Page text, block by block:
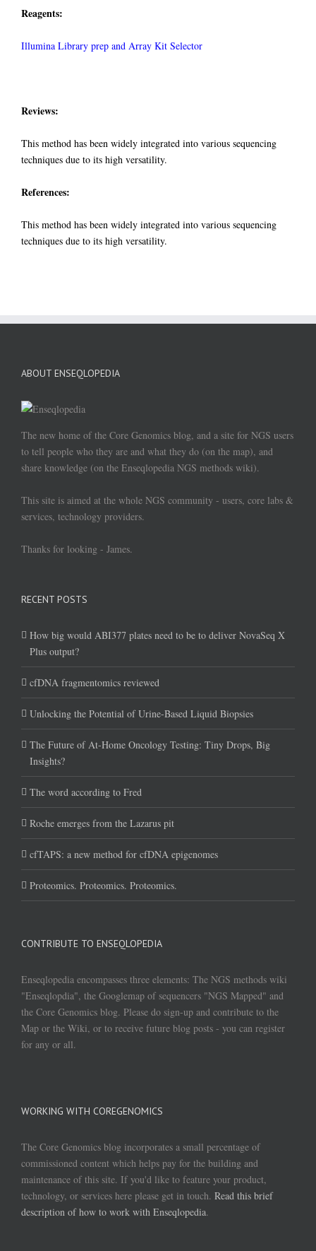
Reagents:
Illumina Library prep and Array Kit Selector
Reviews:
This method has been widely integrated into various sequencing
techniques due to its high versatility.
References:
This method has been widely integrated into various sequencing
techniques due to its high versatility.
ABOUT ENSEQLOPEDIA
The new home of the Core Genomics blog, and a site for NGS users
to tell people who they are and what they do (on the map), and
share knowledge (on the Enseqlopedia NGS methods wiki).
This site is aimed at the whole NGS community - users, core labs &
services, technology providers.
Thanks for looking - James.
RECENT POSTS
How big would ABI377 plates need to be to deliver NovaSeq X
Plus output?
cfDNA fragmentomics reviewed
Unlocking the Potential of Urine-Based Liquid Biopsies
The Future of At-Home Oncology Testing: Tiny Drops, Big
Insights?
The word according to Fred
Roche emerges from the Lazarus pit
cfTAPS: a new method for cfDNA epigenomes
Proteomics. Proteomics. Proteomics.
CONTRIBUTE TO ENSEQLOPEDIA
Enseqlopedia encompasses three elements: The NGS methods wiki
"Enseqlopdia", the Googlemap of sequencers "NGS Mapped" and
the Core Genomics blog. Please do sign-up and contribute to the
Map or the Wiki, or to receive future blog posts - you can register
for any or all.
WORKING WITH COREGENOMICS
The Core Genomics blog incorporates a small percentage of
commissioned content which helps pay for the building and
maintenance of this site. If you'd like to feature your product,
technology, or services here please get in touch. Read this brief
description of how to work with Enseqlopedia.